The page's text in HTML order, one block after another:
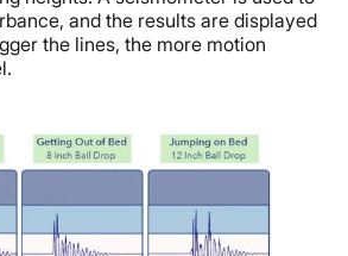
and the results are displayed
the lines, the more motion